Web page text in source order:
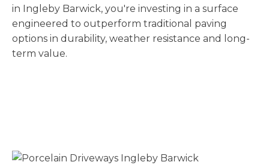
in Ingleby Barwick, you're investing in a surface
engineered to outperform traditional paving
options in durability, weather resistance and long-
term value.